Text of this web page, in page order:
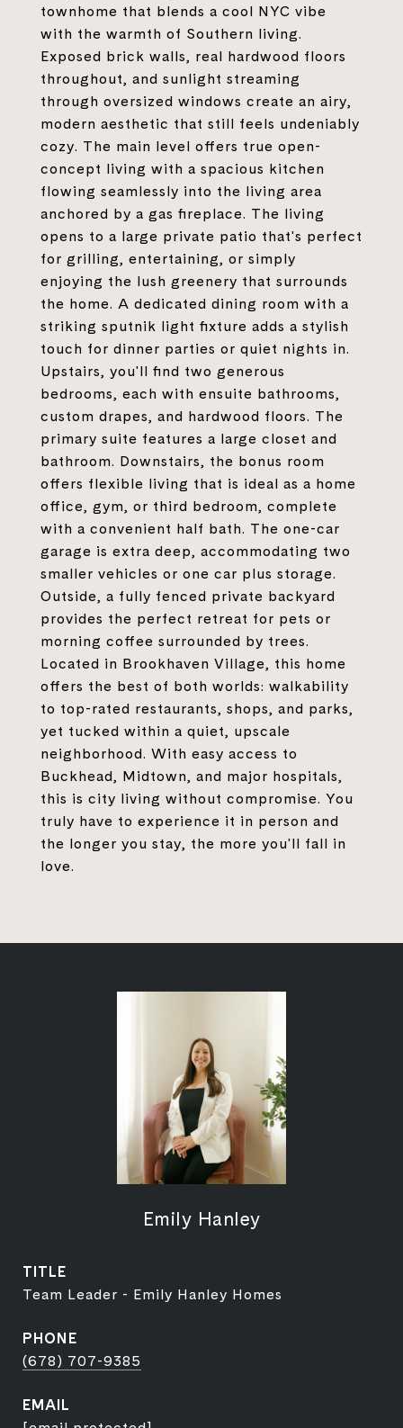
townhome that blends a cool NYC vibe
with the warmth of Southern living.
Exposed brick walls, real hardwood floors
throughout, and sunlight streaming
through oversized windows create an airy,
modern aesthetic that still feels undeniably
cozy. The main level offers true open-
concept living with a spacious kitchen
flowing seamlessly into the living area
anchored by a gas fireplace. The living
opens to a large private patio that's perfect
for grilling, entertaining, or simply
enjoying the lush greenery that surrounds
the home. A dedicated dining room with a
striking sputnik light fixture adds a stylish
touch for dinner parties or quiet nights in.
Upstairs, you'll find two generous
bedrooms, each with ensuite bathrooms,
custom drapes, and hardwood floors. The
primary suite features a large closet and
bathroom. Downstairs, the bonus room
offers flexible living that is ideal as a home
office, gym, or third bedroom, complete
with a convenient half bath. The one-car
garage is extra deep, accommodating two
smaller vehicles or one car plus storage.
Outside, a fully fenced private backyard
provides the perfect retreat for pets or
morning coffee surrounded by trees.
Located in Brookhaven Village, this home
offers the best of both worlds: walkability
to top-rated restaurants, shops, and parks,
yet tucked within a quiet, upscale
neighborhood. With easy access to
Buckhead, Midtown, and major hospitals,
this is city living without compromise. You
truly have to experience it in person and
the longer you stay, the more you'll fall in
love.
Emily Hanley
TITLE
Team Leader - Emily Hanley Homes
PHONE
(678) 707-9385
EMAIL